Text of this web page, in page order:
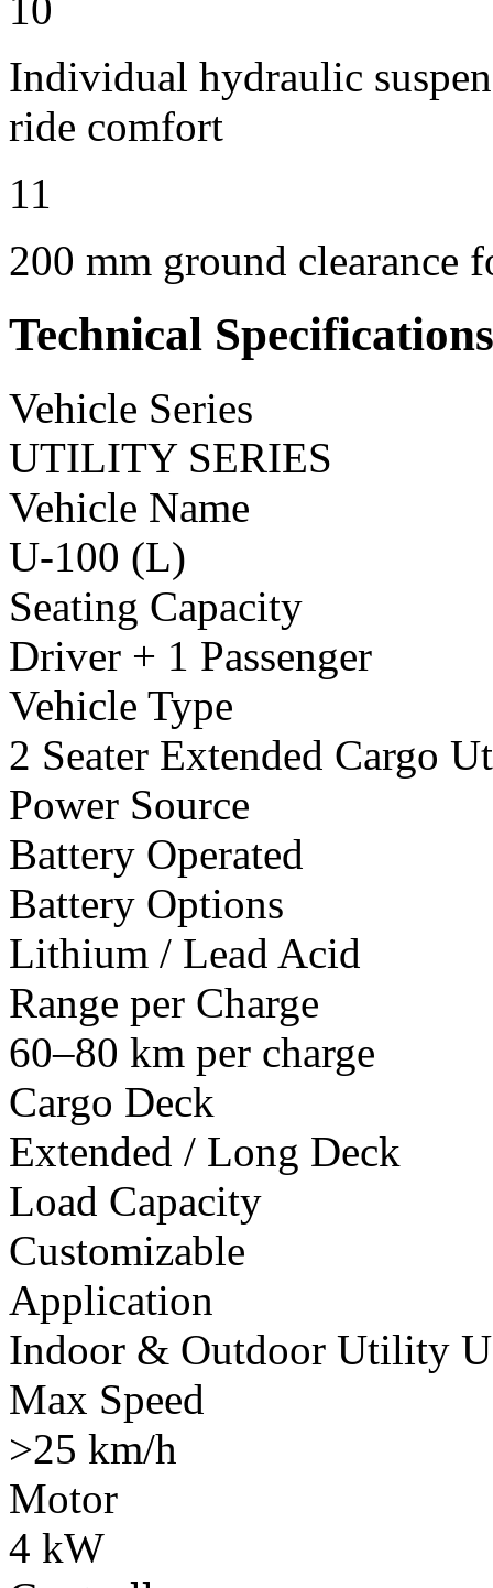
Individual hydraulic
ride comfort
11
200 mm ground clearance
Technical Specifications
Vehicle Series
UTILITY SERIES
Vehicle Name
U-100 (L)
Seating Capacity
Driver + 1 Passenger
Vehicle Type
2 Seater Extended Cargo
Power Source
Battery Operated
Battery Options
Lithium / Lead Acid
Range per Charge
60–80 km per charge
Cargo Deck
Extended / Long Deck
Load Capacity
Customizable
Application
Indoor & Outdoor Utility
Max Speed
>25 km/h
Motor
4 kW